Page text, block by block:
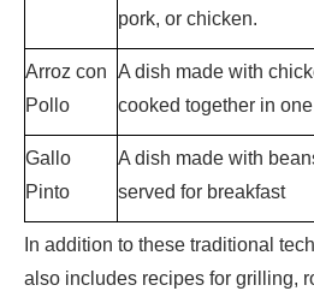
pork, or chicken.
Arroz con
Pollo
A dish made with
cooked together in
Gallo
Pinto
A dish made with
served for breakfast
In addition to these traditional
also includes recipes for grilling,